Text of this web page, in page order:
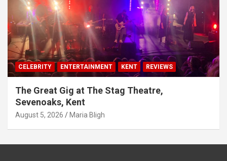
CELEBRITY ENTERTAINMENT KENT REVIEWS
The Great Gig at The Stag Theatre,
Sevenoaks, Kent
August 5, 2026 Maria Bligh